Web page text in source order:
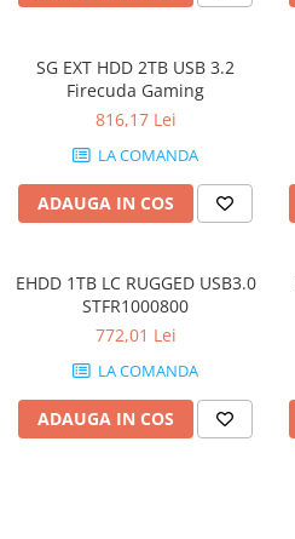
SG EXT HDD 2TB USB 3.2
Firecuda Gaming
816,17 Lei
LA COMANDA
ADAUGA IN COS
EHDD 1TB LC RUGGED USB3.0
STFR1000800
772,01 Lei
LA COMANDA
ADAUGA IN COS